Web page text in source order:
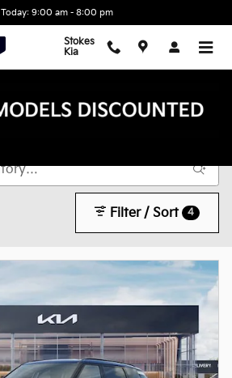
Today: 9:00 am - 8:00 pm
Stokes
Kia
Filter / Sort 4